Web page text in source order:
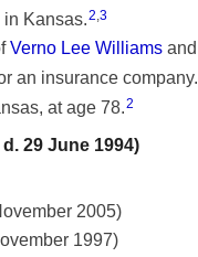
in Kansas.2 3
Verno Lee Williams and
an insurance company.
at age 78.2
29 June 1994)
2005)
1997)